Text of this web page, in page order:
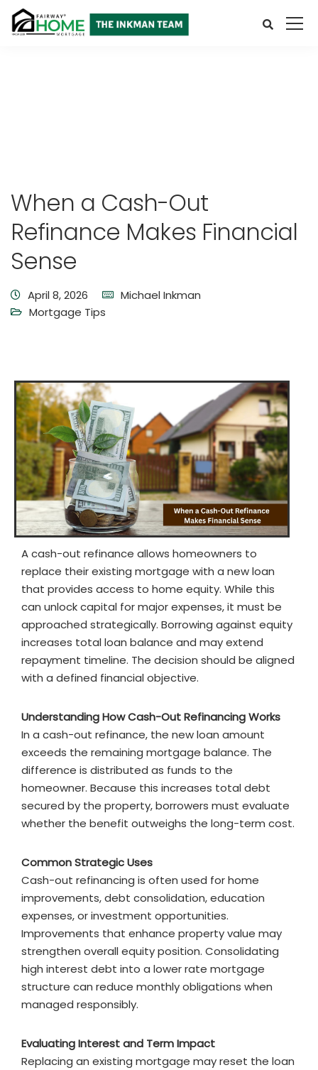
When a Cash-Out
Refinance Makes Financial
Sense
April 8, 2026
Michael Inkman
Mortgage Tips
A cash-out refinance allows homeowners to
replace their existing mortgage with a new loan
that provides access to home equity. While this
can unlock capital for major expenses, it must be
approached strategically. Borrowing against equity
increases total loan balance and may extend
repayment timeline. The decision should be aligned
with a defined financial objective.
Understanding How Cash-Out Refinancing Works
In a cash-out refinance, the new loan amount
exceeds the remaining mortgage balance. The
difference is distributed as funds to the
homeowner. Because this increases total debt
secured by the property, borrowers must evaluate
whether the benefit outweighs the long-term cost.
Common Strategic Uses
Cash-out refinancing is often used for home
improvements, debt consolidation, education
expenses, or investment opportunities.
Improvements that enhance property value may
strengthen overall equity position. Consolidating
high interest debt into a lower rate mortgage
structure can reduce monthly obligations when
managed responsibly.
Evaluating Interest and Term Impact
Replacing an existing mortgage may reset the loan